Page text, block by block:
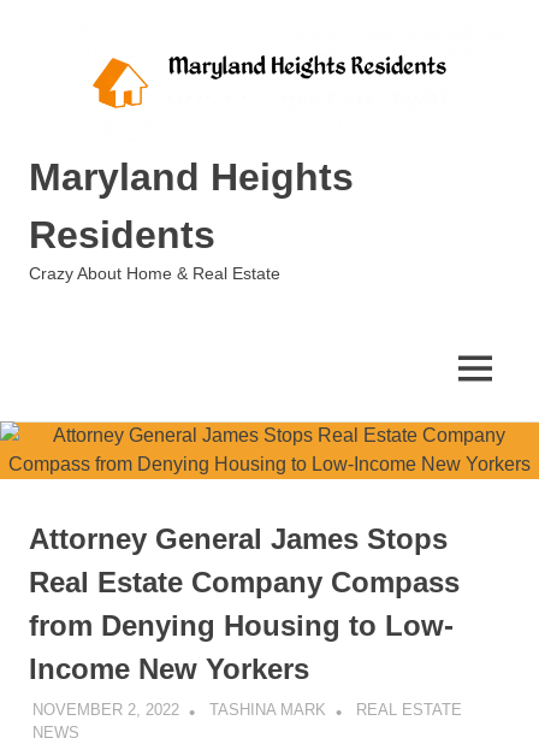
Maryland Heights
Residents
Crazy About Home & Real Estate
MENU
Attorney General James Stops
Real Estate Company Compass
from Denying Housing to Low-
Income New Yorkers
NOVEMBER 2, 2022 TASHINA MARK
REAL ESTATE
NEWS